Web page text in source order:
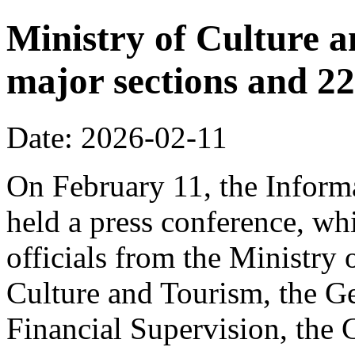
Ministry of Culture
major sections and
Date: 2026-02-11
On February 11, the
held a press conference,
officials from the Ministry
Culture and Tourism, the
Financial Supervision, the